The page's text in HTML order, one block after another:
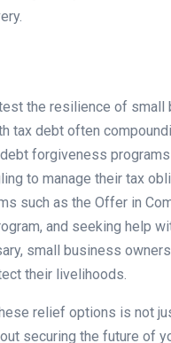
the resilience of small
tax debt often
forgiveness
to manage their tax
such as the Offer in
and seeking help
small business
their livelihoods.
relief options is not
securing the future of